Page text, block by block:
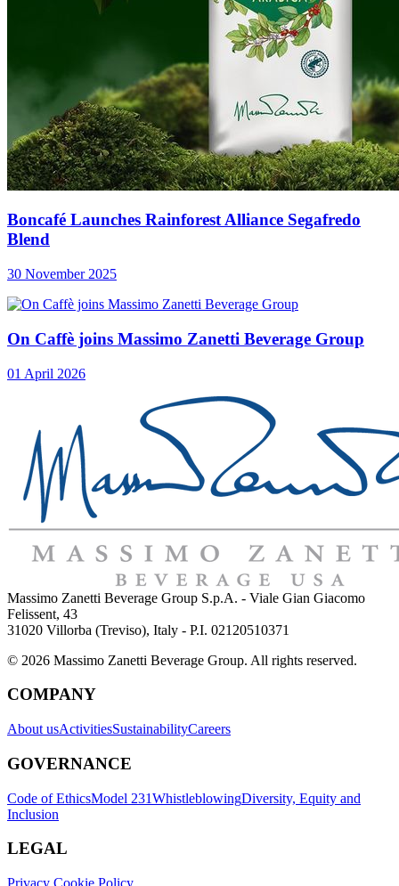
Boncafé Launches Rainforest Alliance Segafredo
Blend
30 November 2025
On Caffè joins Massimo Zanetti Beverage Group
01 April 2026
Massimo Zanetti Beverage Group S.p.A. - Viale Gian Giacomo
Felissent, 43
31020 Villorba (Treviso), Italy - P.I. 02120510371
© 2026 Massimo Zanetti Beverage Group. All rights reserved.
COMPANY
About usActivitiesSustainabilityCareers
GOVERNANCE
Code of EthicsModel 231WhistleblowingDiversity, Equity and
Inclusion
LEGAL
Privacy Cookie Policy